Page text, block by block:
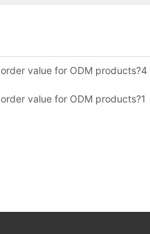
value for ODM products?4
value for ODM products?1